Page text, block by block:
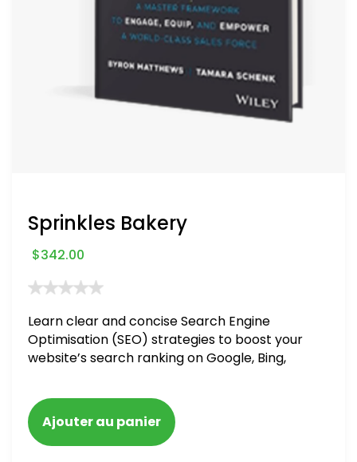
Sprinkles Bakery
$342.00
Learn clear and concise Search Engine
Optimisation (SEO) strategies to boost your
website’s search ranking on Google, Bing,
blacklisted and penalized
Ajouter au panier